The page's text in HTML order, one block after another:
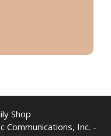
Shop
Communications, Inc. -